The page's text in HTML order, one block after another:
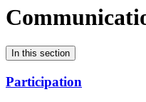
In this section
Participation